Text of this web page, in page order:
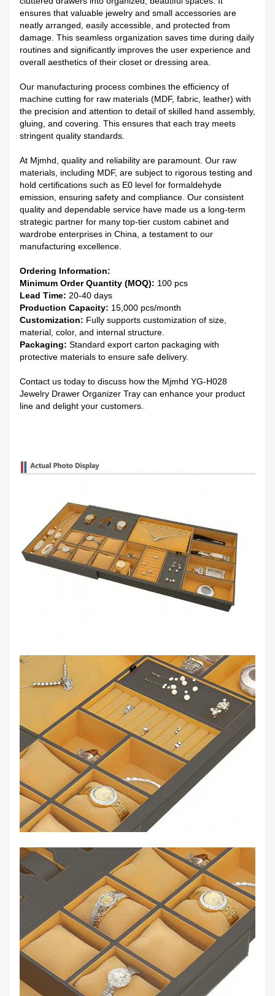
ensures that valuable jewelry and small accessories are
neatly arranged, easily accessible, and protected from
damage. This seamless organization saves time during daily
routines and significantly improves the user experience and
overall aesthetics of their closet or dressing area.
Our manufacturing process combines the efficiency of
machine cutting for raw materials (MDF, fabric, leather) with
the precision and attention to detail of skilled hand assembly,
gluing, and covering. This ensures that each tray meets
stringent quality standards.
At Mjmhd, quality and reliability are paramount. Our raw
materials, including MDF, are subject to rigorous testing and
hold certifications such as E0 level for formaldehyde
emission, ensuring safety and compliance. Our consistent
quality and dependable service have made us a long-term
strategic partner for many top-tier custom cabinet and
wardrobe enterprises in China, a testament to our
manufacturing excellence.
Ordering Information:
Minimum Order Quantity (MOQ): 100 pcs
Lead Time: 20-40 days
Production Capacity: 15,000 pcs/month
Customization: Fully supports customization of size,
material, color, and internal structure.
Packaging: Standard export carton packaging with
protective materials to ensure safe delivery.
Contact us today to discuss how the Mjmhd YG-H028
Jewelry Drawer Organizer Tray can enhance your product
line and delight your customers.